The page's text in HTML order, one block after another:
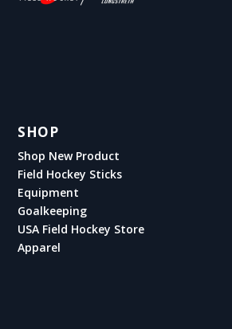
SHOP
Shop New Product
Field Hockey Sticks
Equipment
Goalkeeping
USA Field Hockey Store
Apparel